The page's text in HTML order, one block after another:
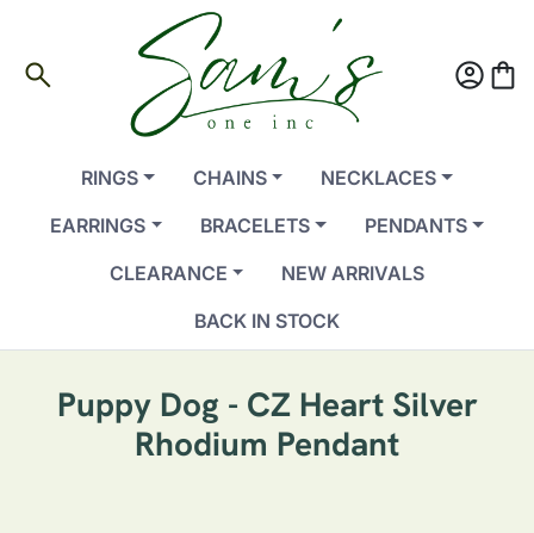
search account_circleshopping_bag
RINGS CHAINS
NECKLACES
EARRINGS
BRACELETS
PENDANTS
CLEARANCE
NEW ARRIVALS
BACK IN STOCK
Puppy Dog - CZ Heart Silver
Rhodium Pendant